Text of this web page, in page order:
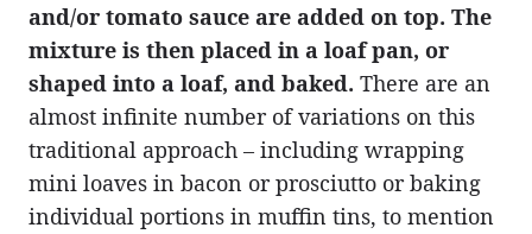
and/or tomato sauce are added on top. The
mixture is then placed in a loaf pan, or
shaped into a loaf, and baked. There are an
almost infinite number of variations on this
traditional approach – including wrapping
mini loaves in bacon or prosciutto or baking
individual portions in muffin tins, to mention